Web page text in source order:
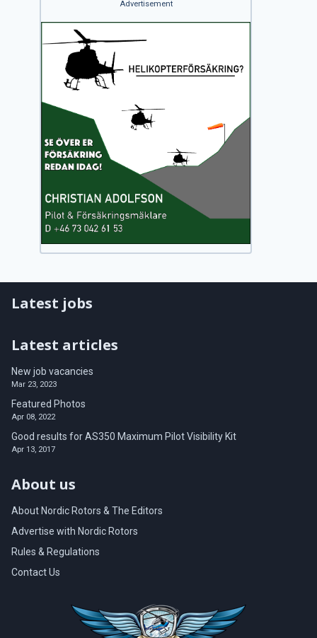
Advertisement
Latest jobs
Latest articles
New job vacancies
Mar 23, 2023
Featured Photos
Apr 08, 2022
Good results for AS350 Maximum Pilot Visibility Kit
Apr 13, 2017
About us
About Nordic Rotors & The Editors
Advertise with Nordic Rotors
Rules & Regulations
Contact Us